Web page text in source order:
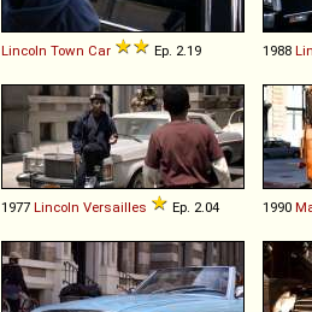
Lincoln Town Car Ep. 2.19 1988
1977 Lincoln Versailles Ep. 2.04 1990